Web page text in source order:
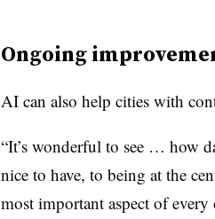
Ongoing
AI can also help cities with
“It’s wonderful to see … how
nice to have, to being at the
most important aspect of